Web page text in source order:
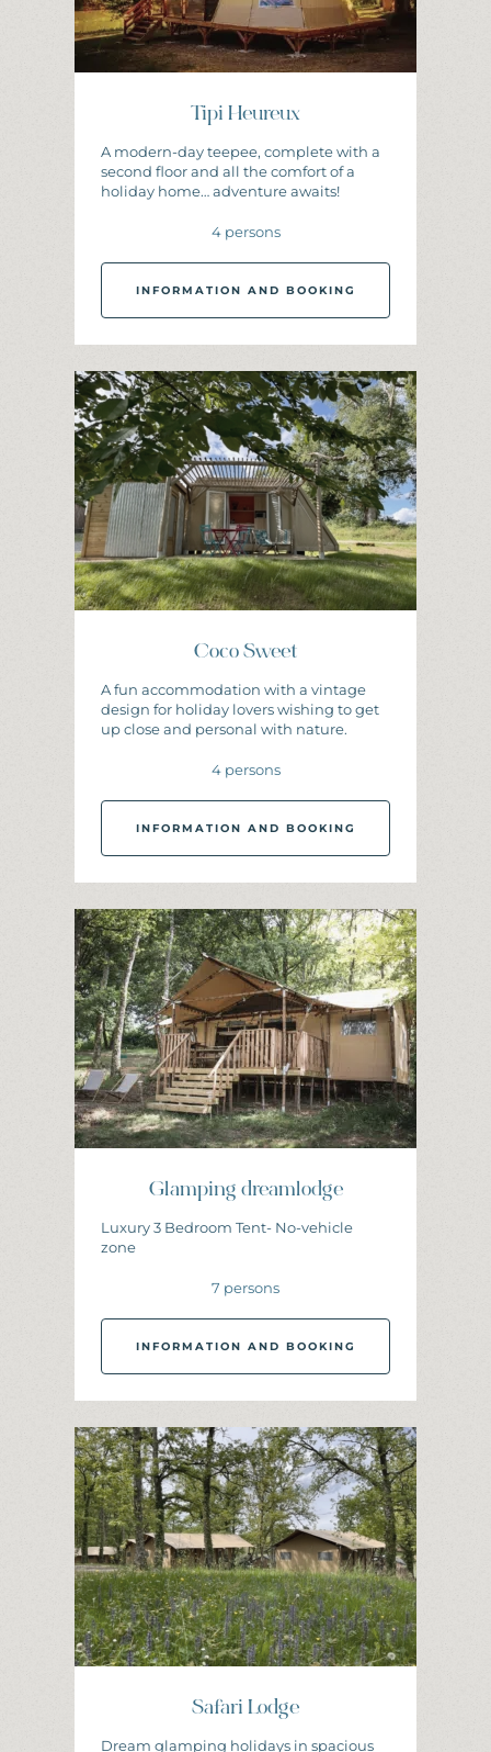
Tipi Heureux
A modern-day teepee, complete with a
second floor and all the comfort of a
holiday home… adventure awaits!
4 persons
INFORMATION AND BOOKING
INFORMATION AND BOOKING
Coco Sweet
A fun accommodation with a vintage
design for holiday lovers wishing to get
up close and personal with nature.
4 persons
INFORMATION AND BOOKING
INFORMATION AND BOOKING
Glamping dreamlodge
Luxury 3 Bedroom Tent- No-vehicle
zone
7 persons
INFORMATION AND BOOKING
INFORMATION AND BOOKING
Safari Lodge
Dream glamping holidays in spacious